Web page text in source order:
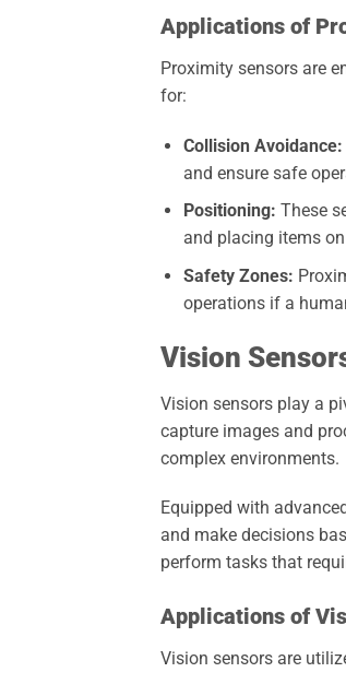
Applications of
Proximity sensors are
for:
Collision Avoidance:
and ensure safe
Positioning: These
and placing items
Safety Zones:
operations if a
Vision
Vision sensors play a
capture images and
complex environments.
Equipped with
and make decisions
perform tasks that
Applications of
Vision sensors are